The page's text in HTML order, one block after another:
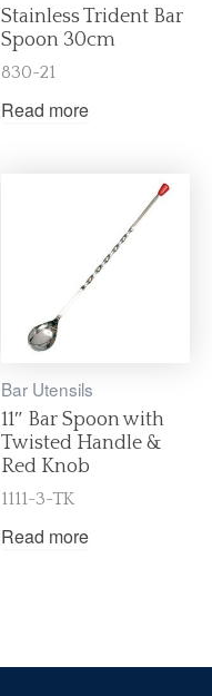
Stainless Trident Bar
Spoon 30cm
830-21
Read more
Bar Utensils
11″ Bar Spoon with
Twisted Handle &
Red Knob
1111-3-TK
Read more